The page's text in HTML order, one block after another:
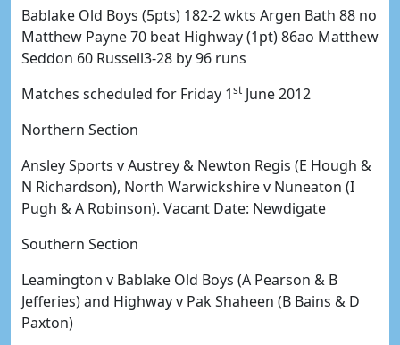
Bablake Old Boys (5pts) 182-2 wkts Argen Bath 88 no
Matthew Payne 70 beat Highway (1pt) 86ao Matthew
Seddon 60 Russell3-28 by 96 runs
Matches scheduled for Friday 1st June 2012
Northern Section
Ansley Sports v Austrey & Newton Regis (E Hough &
N Richardson), North Warwickshire v Nuneaton (I
Pugh & A Robinson). Vacant Date: Newdigate
Southern Section
Leamington v Bablake Old Boys (A Pearson & B
Jefferies) and Highway v Pak Shaheen (B Bains & D
Paxton)